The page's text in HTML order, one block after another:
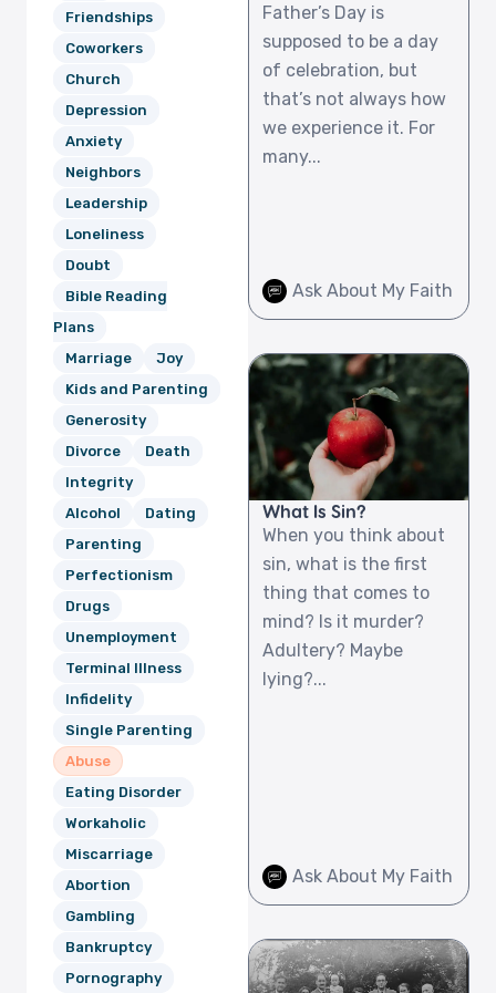
Friendships
Coworkers
Church
Depression
Anxiety
Neighbors
Leadership
Loneliness
Doubt
Bible Reading
Plans
Marriage
Joy
Kids and Parenting
Generosity
Divorce
Death
Integrity
Alcohol
Dating
Parenting
Perfectionism
Drugs
Unemployment
Terminal Illness
Infidelity
Single Parenting
Abuse
Eating Disorder
Workaholic
Miscarriage
Abortion
Gambling
Bankruptcy
Pornography
Father’s Day is
supposed to be a day
of celebration, but
that’s not always how
we experience it. For
many...
Ask About My Faith
What Is Sin?
When you think about
sin, what is the first
thing that comes to
mind? Is it murder?
Adultery? Maybe
lying?...
Ask About My Faith